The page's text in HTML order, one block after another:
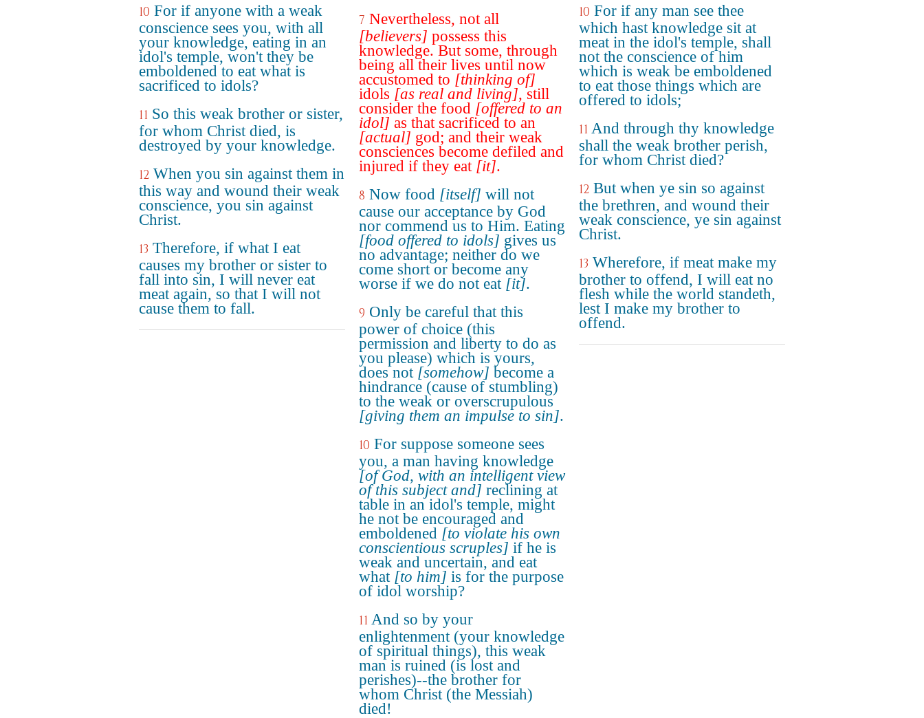
10 For if anyone with a weak
conscience sees you, with all
your knowledge, eating in an
idol's temple, won't they be
emboldened to eat what is
sacrificed to idols?
11 So this weak brother or sister,
for whom Christ died, is
destroyed by your knowledge.
12 When you sin against them in
this way and wound their weak
conscience, you sin against
Christ.
13 Therefore, if what I eat
causes my brother or sister to
fall into sin, I will never eat
meat again, so that I will not
cause them to fall.
7 Nevertheless, not all
[believers] possess this
knowledge. But some, through
being all their lives until now
accustomed to [thinking of]
idols [as real and living], still
consider the food [offered to an
idol] as that sacrificed to an
[actual] god; and their weak
consciences become defiled and
injured if they eat [it].
8 Now food [itself] will not
cause our acceptance by God
nor commend us to Him. Eating
[food offered to idols] gives us
no advantage; neither do we
come short or become any
worse if we do not eat [it].
9 Only be careful that this
power of choice (this
permission and liberty to do as
you please) which is yours,
does not [somehow] become a
hindrance (cause of stumbling)
to the weak or overscrupulous
[giving them an impulse to sin].
10 For suppose someone sees
you, a man having knowledge
[of God, with an intelligent view
of this subject and] reclining at
table in an idol's temple, might
he not be encouraged and
emboldened [to violate his own
conscientious scruples] if he is
weak and uncertain, and eat
what [to him] is for the purpose
of idol worship?
11 And so by your
enlightenment (your knowledge
of spiritual things), this weak
man is ruined (is lost and
perishes)--the brother for
whom Christ (the Messiah)
died!
10 For if any man see thee
which hast knowledge sit at
meat in the idol's temple, shall
not the conscience of him
which is weak be emboldened
to eat those things which are
offered to idols;
11 And through thy knowledge
shall the weak brother perish,
for whom Christ died?
12 But when ye sin so against
the brethren, and wound their
weak conscience, ye sin against
Christ.
13 Wherefore, if meat make my
brother to offend, I will eat no
flesh while the world standeth,
lest I make my brother to
offend.